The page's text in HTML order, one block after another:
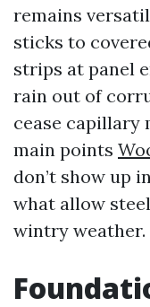
remains
sticks to
strips at panel
rain out of
cease capillary
main points
don’t show up
what allow
wintry weather.